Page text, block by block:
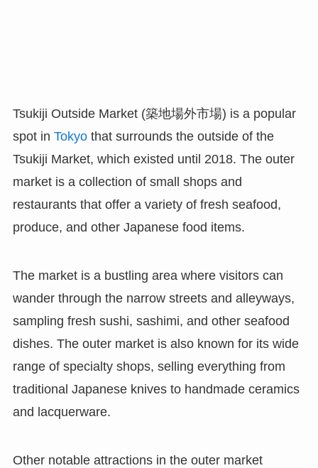
Tsukiji Outside Market (築地場外市場) is a popular
spot in Tokyothat surrounds the outside of the
Tsukiji Market, which existed until 2018. The outer
market is a collection of small shops and
restaurants that offer a variety of fresh seafood,
produce, and other Japanese food items.
The market is a bustling area where visitors can
wander through the narrow streets and alleyways,
sampling fresh sushi, sashimi, and other seafood
dishes. The outer market is also known for its wide
range of specialty shops, selling everything from
traditional Japanese knives to handmade ceramics
and lacquerware.
Other notable attractions in the outer market